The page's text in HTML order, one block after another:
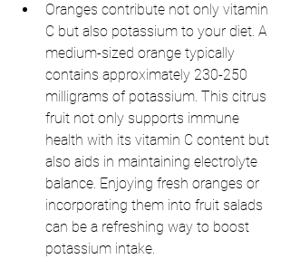
Oranges contribute not only vitamin
C but also potassium to your diet. A
medium-sized orange typically
contains approximately 230-250
milligrams of potassium. This citrus
fruit not only supports immune
health with its vitamin C content but
also aids in maintaining electrolyte
balance. Enjoying fresh oranges or
incorporating them into fruit salads
can be a refreshing way to boost
potassium intake.